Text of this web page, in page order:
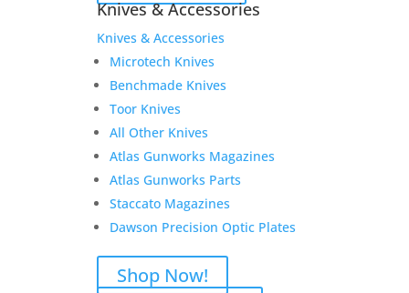
Knives & Accessories
Knives & Accessories
Microtech Knives
Benchmade Knives
Toor Knives
All Other Knives
Atlas Gunworks Magazines
Atlas Gunworks Parts
Staccato Magazines
Dawson Precision Optic Plates
Shop Now!